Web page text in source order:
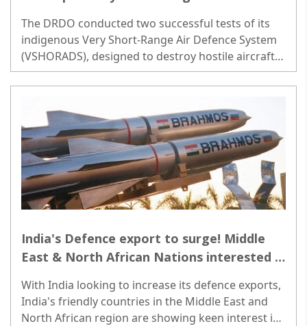
The DRDO conducted two successful tests of its
indigenous Very Short-Range Air Defence System
(VSHORADS), designed to destroy hostile aircraft,
drones and helicopters at very short ranges...
India's Defence export to surge! Middle
East & North African Nations interested in
With India looking to increase its defence exports,
India's friendly countries in the Middle East and
North African region are showing keen interest in